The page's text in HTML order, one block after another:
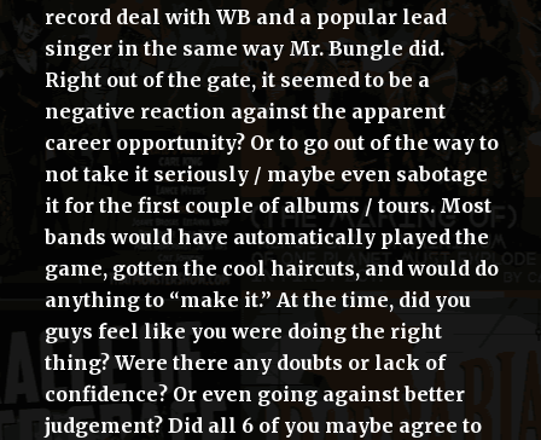
record deal with WB and a popular lead
singer in the same way Mr. Bungle did.
Right out of the gate, it seemed to be a
negative reaction against the apparent
career opportunity? Or to go out of the way to
not take it seriously / maybe even sabotage
it for the first couple of albums / tours. Most
bands would have automatically played the
game, gotten the cool haircuts, and would do
anything to “make it.” At the time, did you
guys feel like you were doing the right
thing? Were there any doubts or lack of
confidence? Or even going against better
judgement? Did all 6 of you maybe agree to